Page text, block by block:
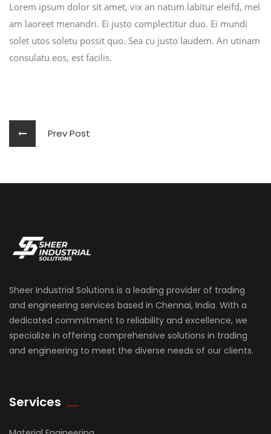
Lorem ipsum dolor sit amet, vix an natum labitur eleifd, mel
am laoreet menandri. Ei justo complectitur duo. Ei mundi
solet utos soletu possit quo. Sea cu justo laudem. An utinam
consulatu eos, est facilis.
Prev Post
Sheer Industrial Solutions is a leading provider of trading
and engineering services based in Chennai, India. With a
dedicated commitment to reliability and excellence, we
specialize in offering comprehensive solutions in trading
and engineering to meet the diverse needs of our clients.
Services